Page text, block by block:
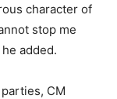
character of
stop me
added.
CM